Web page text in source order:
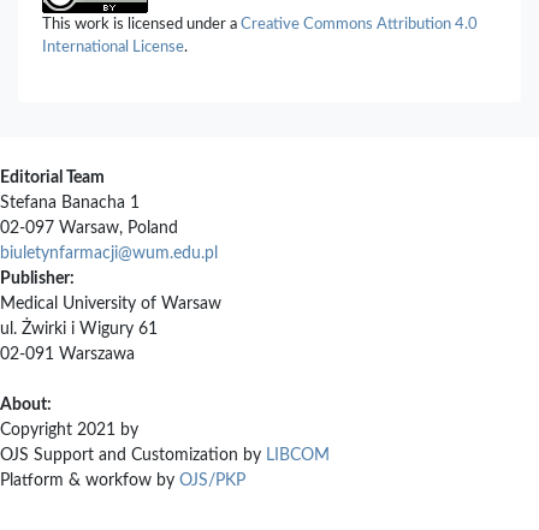
This work is licensed under a Creative Commons Attribution 4.0
International License.
Editorial Team
Stefana Banacha 1
02-097 Warsaw, Poland
biuletynfarmacji@wum.edu.pl
Publisher:
Medical University of Warsaw
ul. Żwirki i Wigury 61
02-091 Warszawa
About:
Copyright 2021 by
OJS Support and Customization by LIBCOM
Platform & workfow by OJS/PKP